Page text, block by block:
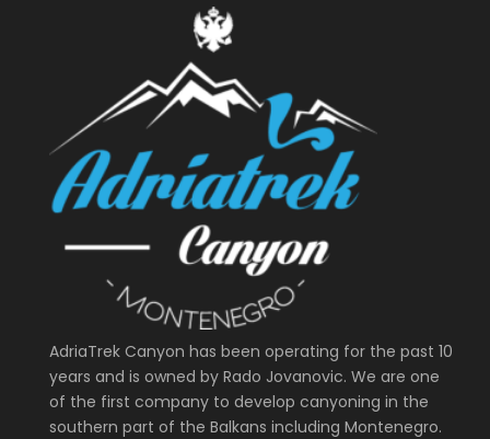
AdriaTrek Canyon has been operating for the past 10
years and is owned by Rado Jovanovic. We are one
of the first company to develop canyoning in the
southern part of the Balkans including Montenegro.